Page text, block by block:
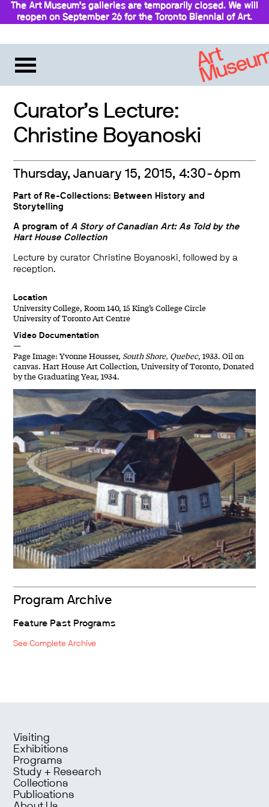
The Art Museum’s galleries are temporarily closed. We will
reopen on September 26 for the Toronto Biennial of Art.
Curator’s Lecture:
Christine Boyanoski
Thursday, January 15, 2015, 4:30-6pm
Part of Re-Collections: Between History and
Storytelling
A program ofA Story of Canadian Art: As Told by the
Hart House Collection
Lecture by curator Christine Boyanoski, followed by a
reception.
Location
University College, Room 140, 15 King’s College Circle
University of Toronto Art Centre
Video Documentation
—
Page Image: Yvonne Housser, South Shore, Quebec, 1933. Oil on
canvas. Hart House Art Collection, University of Toronto, Donated
by the Graduating Year, 1934.
Program Archive
Feature Past Programs
See Complete Archive
Visiting
Exhibitions
Programs
Study + Research
Collections
Publications